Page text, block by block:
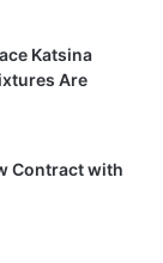
Katsina
Are
Contract with